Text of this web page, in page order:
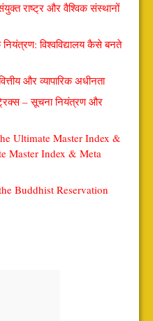
राष्ट्र और वैश्विक संस्थानों
नियंत्रण: विश्वविद्यालय कैसे बनते
और व्यापारिक अधीनता
– सूचना नियंत्रण और
Ultimate Master Index &
Master Index & Meta
Buddhist Reservation